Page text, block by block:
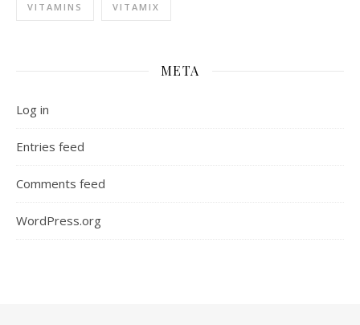
VITAMINS VITAMIX
META
Log in
Entries feed
Comments feed
WordPress.org